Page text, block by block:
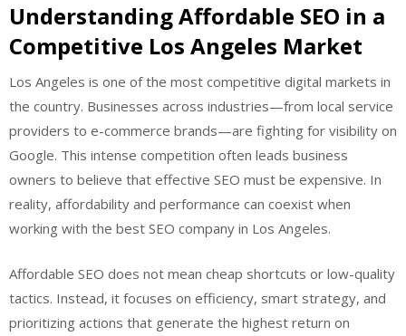
Understanding Affordable SEO in a
Competitive Los Angeles Market
Los Angeles is one of the most competitive digital markets in
the country. Businesses across industries—from local service
providers to e-commerce brands—are fighting for visibility on
Google. This intense competition often leads business
owners to believe that effective SEO must be expensive. In
reality, affordability and performance can coexist when
working with the best SEO company in Los Angeles.
Affordable SEO does not mean cheap shortcuts or low-quality
tactics. Instead, it focuses on efficiency, smart strategy, and
prioritizing actions that generate the highest return on